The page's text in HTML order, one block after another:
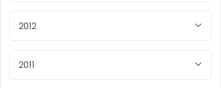
2012
2011